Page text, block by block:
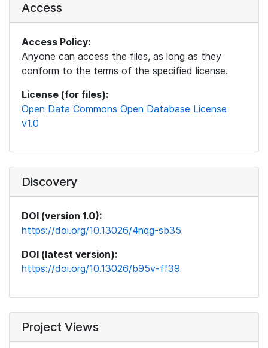
Access
Access Policy:
Anyone can access the files, as long as they
conform to the terms of the specified license.
License (for files):
Open Data Commons Open Database License
v1.0
Discovery
DOI (version 1.0):
https://doi.org/10.13026/4nqg-sb35
DOI (latest version):
https://doi.org/10.13026/b95v-ff39
Project Views